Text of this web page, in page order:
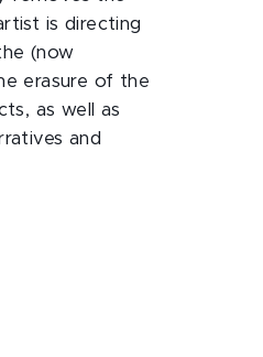
is directing
(now
erasure of the
as well as
and